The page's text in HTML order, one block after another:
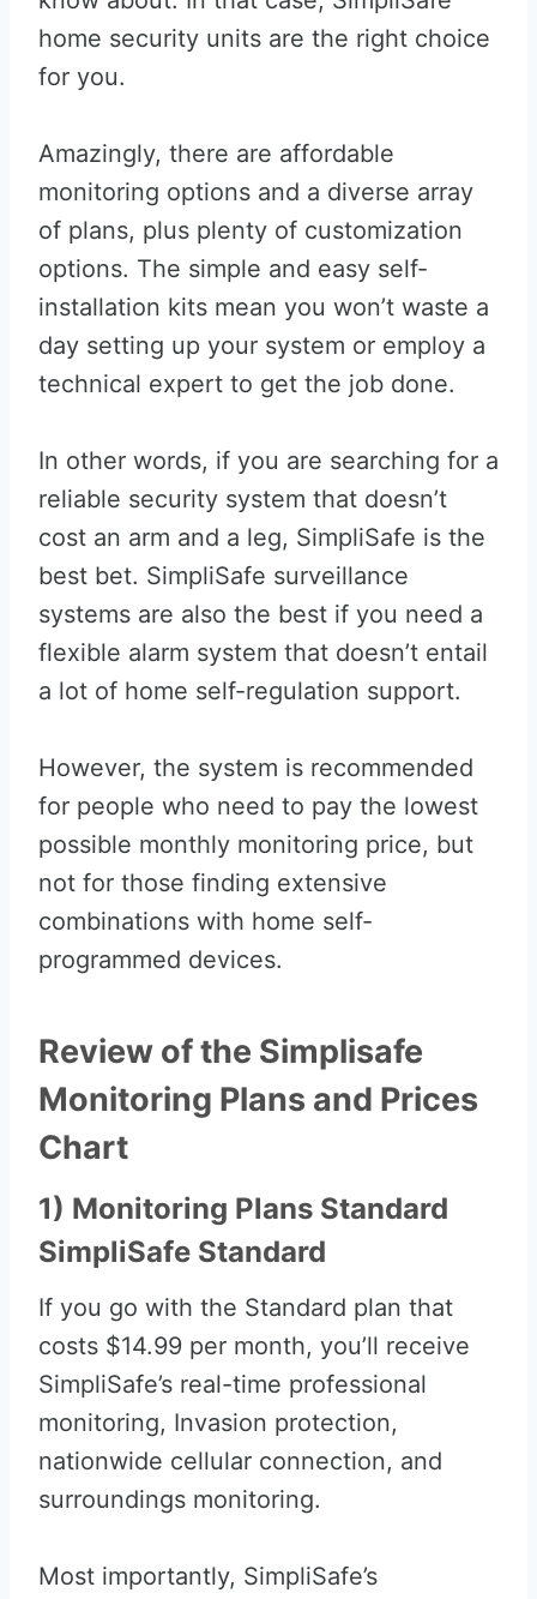
home security units are the right choice
for you.
Amazingly, there are affordable
monitoring options and a diverse array
of plans, plus plenty of customization
options. The simple and easy self-
installation kits mean you won’t waste a
day setting up your system or employ a
technical expert to get the job done.
In other words, if you are searching for a
reliable security system that doesn’t
cost an arm and a leg, SimpliSafe is the
best bet. SimpliSafe surveillance
systems are also the best if you need a
flexible alarm system that doesn’t entail
a lot of home self-regulation support.
However, the system is recommended
for people who need to pay the lowest
possible monthly monitoring price, but
not for those finding extensive
combinations with home self-
programmed devices.
Review of the Simplisafe
Monitoring Plans and Prices
Chart
1) Monitoring Plans Standard
SimpliSafe Standard
If you go with the Standard plan that
costs $14.99 per month, you’ll receive
SimpliSafe’s real-time professional
monitoring, Invasion protection,
nationwide cellular connection, and
surroundings monitoring.
Most importantly, SimpliSafe’s